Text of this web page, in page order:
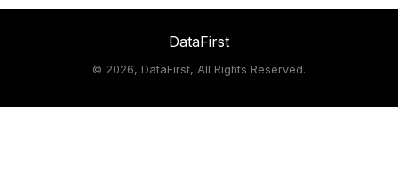
DataFirst
© 2026, DataFirst, All Rights Reserved.